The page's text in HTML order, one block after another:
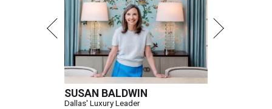
SUSAN BALDWIN
Dallas' Luxury Leader